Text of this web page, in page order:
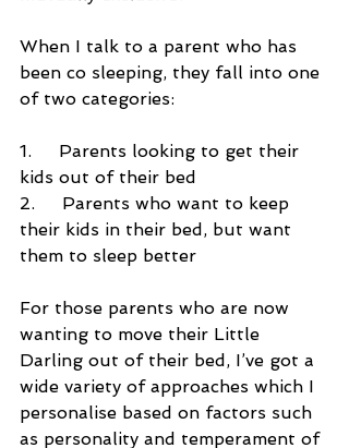
When I talk to a parent who has
been co sleeping, they fall into one
of two categories:
1.     Parents looking to get their
kids out of their bed
2.     Parents who want to keep
their kids in their bed, but want
them to sleep better
For those parents who are now
wanting to move their Little
Darling out of their bed, I’ve got a
wide variety of approaches which I
personalise based on factors such
as personality and temperament of